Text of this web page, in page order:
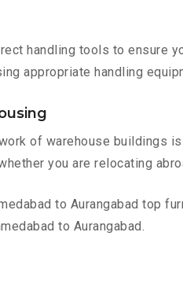
handling tools to ensure
appropriate handling
of warehouse buildings
you are relocating
to Aurangabad top
to Aurangabad.